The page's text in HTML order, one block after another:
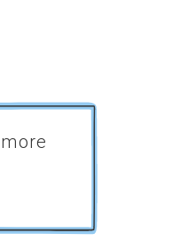
Marketers
longer,